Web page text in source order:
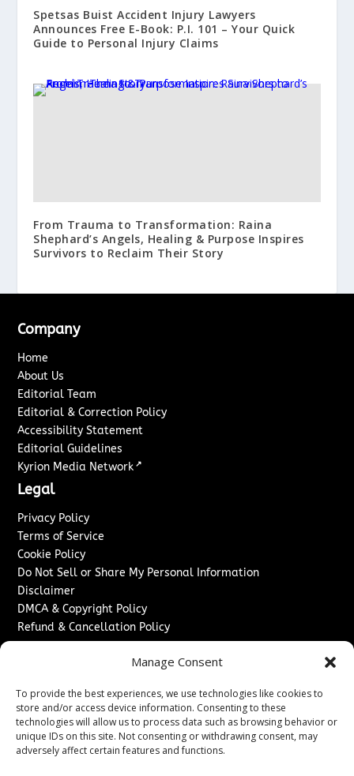
Manage Consent
To provide the best experiences, we use technologies like cookies to
store and/or access device information. Consenting to these
technologies will allow us to process data such as browsing behavior or
unique IDs on this site. Not consenting or withdrawing consent, may
adversely affect certain features and functions.
Spetsas Buist Accident Injury Lawyers
Announces Free E-Book: P.I. 101 – Your Quick
Guide to Personal Injury Claims
From Trauma to Transformation: Raina
Shephard’s Angels, Healing & Purpose Inspires
Survivors to Reclaim Their Story
Company
Home
About Us
Editorial Team
Editorial & Correction Policy
Accessibility Statement
Editorial Guidelines
Kyrion Media Network ↗
Legal
Privacy Policy
Terms of Service
Cookie Policy
Do Not Sell or Share My Personal Information
Disclaimer
DMCA & Copyright Policy
Refund & Cancellation Policy
Sponsored Content / Paid Post Guidelines
Content Publishing & Delivery Policy
Contact